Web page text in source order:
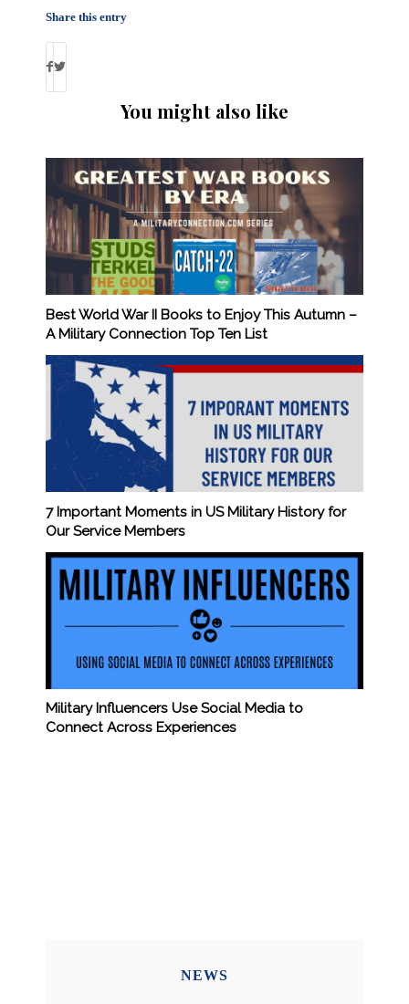
Share this entry
You might also like
Best World War II Books to Enjoy This Autumn –
A Military Connection Top Ten List
7 Important Moments in US Military History for
Our Service Members
Military Influencers Use Social Media to
Connect Across Experiences
NEWS